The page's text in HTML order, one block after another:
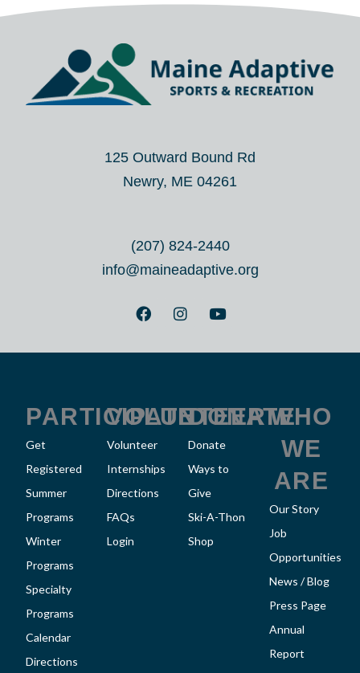
125 Outward Bound Rd
Newry, ME 04261
(207) 824-2440
info@maineadaptive.org
F
a
e
k
I
n
t
a
m
Y
o
t
PARTICIPATE
Get
Registered
Summer
Programs
Winter
Programs
Specialty
Programs
Calendar
Directions
VOLUNTEER
Volunteer
Internships
Directions
FAQs
Login
DONATE
Donate
Ways to
Give
Ski-A-Thon
Shop
WHO
WE
ARE
Our Story
Job
Opportunities
News / Blog
Press Page
Annual
Report